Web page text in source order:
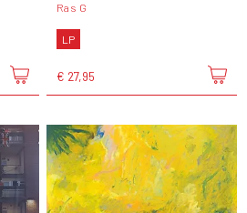
Ras G
LP
€ 27,95